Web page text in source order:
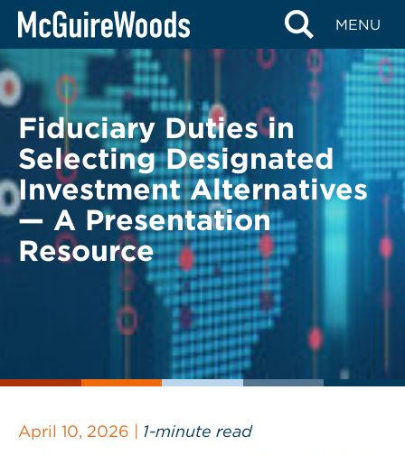
Skip
content
MENU
BACK TO LEGAL ALERTS
Fiduciary Duties in
Selecting Designated
Investment Alternatives
— A Presentation
Resource
April 10, 2026 | 1-minute read